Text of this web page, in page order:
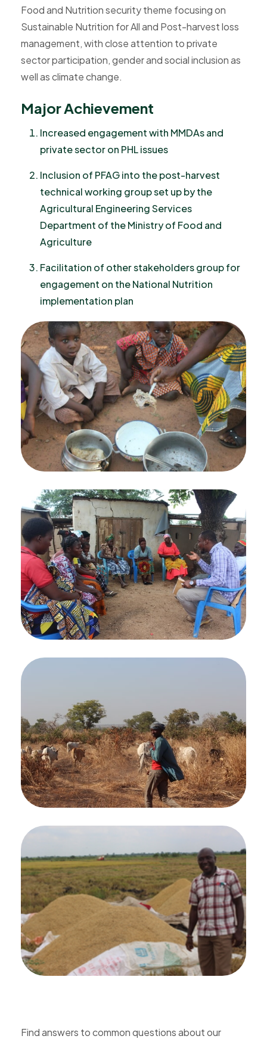
Food and Nutrition security theme focusing on
Sustainable Nutrition for All and Post-harvest loss
management, with close attention to private
sector participation, gender and social inclusion as
well as climate change.
MajorAchievement
Increased engagement with MMDAs and
private sector on PHL issues
Inclusion of PFAG into the post-harvest
technical working group set up by the
Agricultural Engineering Services
Department of the Ministry of Food and
Agriculture
Facilitation of other stakeholders group for
engagement on the National Nutrition
implementation plan
Find answers to common questions about our